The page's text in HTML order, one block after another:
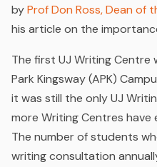
byProf Don Ross, Dean of
his article on the
The first UJ Writing Centre
Park Kingsway (APK)
it was still the only UJ
more Writing Centres have
The number of students
writing consultation